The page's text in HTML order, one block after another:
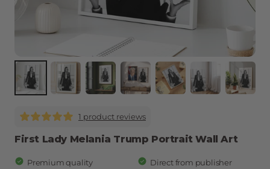
1 product reviews
First Lady Melania Trump Portrait Wall Art
Premium quality
Direct from publisher